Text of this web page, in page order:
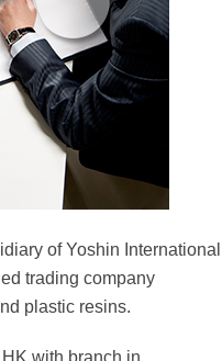
of Yoshin International
trading company
plastic resins.
with branch in